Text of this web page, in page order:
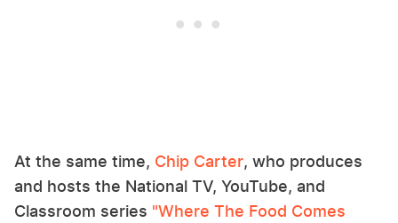
At the same time, Chip Carter, who produces
and hosts the National TV, YouTube, and
Classroom series "Where The Food Comes